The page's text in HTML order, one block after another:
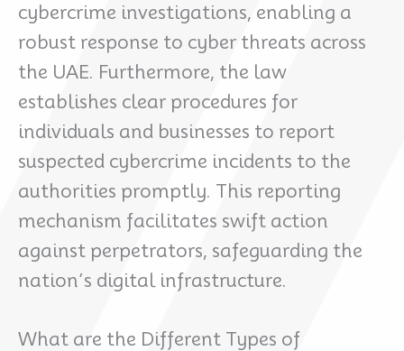
cybercrime investigations, enabling a
robust response to cyber threats across
the UAE. Furthermore, the law
establishes clear procedures for
individuals and businesses to report
suspected cybercrime incidents to the
authorities promptly. This reporting
mechanism facilitates swift action
against perpetrators, safeguarding the
nation’s digital infrastructure.
What are the Different Types of